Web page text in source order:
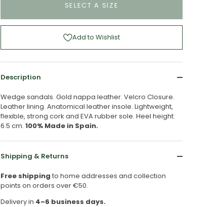
SELECT A SIZE
Add to Wishlist
Description
Wedge sandals. Gold nappa leather. Velcro Closure.
Leather lining. Anatomical leather insole. Lightweight,
flexible, strong cork and EVA rubber sole. Heel height:
6.5 cm. 100% Made in Spain.
Shipping & Returns
Free shipping to home addresses and collection
points on orders over €50.
Delivery in 4–6 business days.